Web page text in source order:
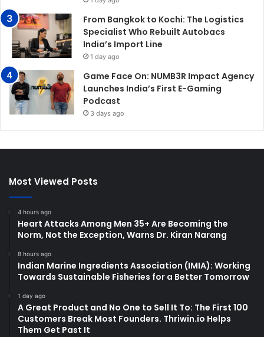
From Bangkok to Kochi: The Logistics
Specialist Who Rebuilt Autobacs
India’s Import Line
1 day ago
Game Face On: NUMB3R Impact Agency
Launches India’s First E-Gaming
Podcast
3 days ago
Most Viewed Posts
4 hours ago
Heart Attacks Among Men 35+ Are Becoming the
Norm, Not the Exception, Warns Dr. Kiran Narang
8 hours ago
Indian Marine Ingredients Association (IMIA): Working
Towards Sustainable Fisheries for a Better Tomorrow
1 day ago
A Great Product and No One to Sell It To: The First 100
Customers Break Most Founders. Thriwin.io Helps
Them Get Past It